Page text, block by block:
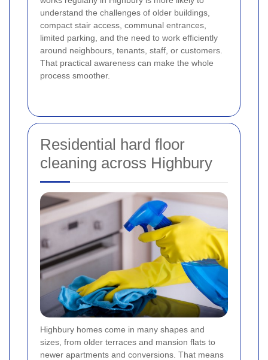
understand the challenges of older buildings,
compact stair access, communal entrances,
limited parking, and the need to work efficiently
around neighbours, tenants, staff, or customers.
That practical awareness can make the whole
process smoother.
Residential hard floor
cleaning across Highbury
Highbury homes come in many shapes and
sizes, from older terraces and mansion flats to
newer apartments and conversions. That means